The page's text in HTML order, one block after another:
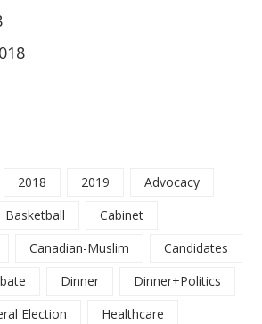
2018 2019
Advocacy
Basketball
Cabinet
Canadian-Muslim
Candidates
Dinner
Dinner+Politics
Election
Healthcare